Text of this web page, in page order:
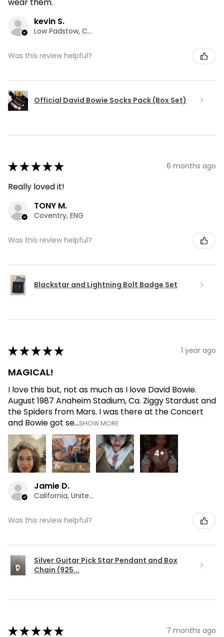
kevin S.
Low Padstow, CMA
Was this review helpful?
Official David Bowie Socks Pack (Box Set)
★★★★★ 6 months ago
Really loved it!
TONY M.
Coventry, ENG
Was this review helpful?
Blackstar and Lightning Bolt Badge Set
★★★★★ 1 year ago
MAGICAL!
I love this but, not as much as I love David Bowie.
August 1987 Anaheim Stadium, Ca. Ziggy Stardust and
the Spiders from Mars. I was there at the Concert
and Bowie got se...SHOW MORE
4+
Jamie D.
California, United States
Was this review helpful?
Silver Guitar Pick Star Pendant and Box
Chain (925...
★★★★★ 7 months ago